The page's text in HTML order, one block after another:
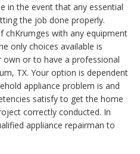
in the event that any essential
the job done properly.
chKrumges with any equipment
only choices available is
or to have a professional
TX. Your option is dependent
appliance problem is and
satisfy to get the home
correctly conducted. In
appliance repairman to